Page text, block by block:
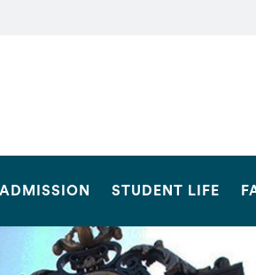
ADMISSION STUDENT LIFE